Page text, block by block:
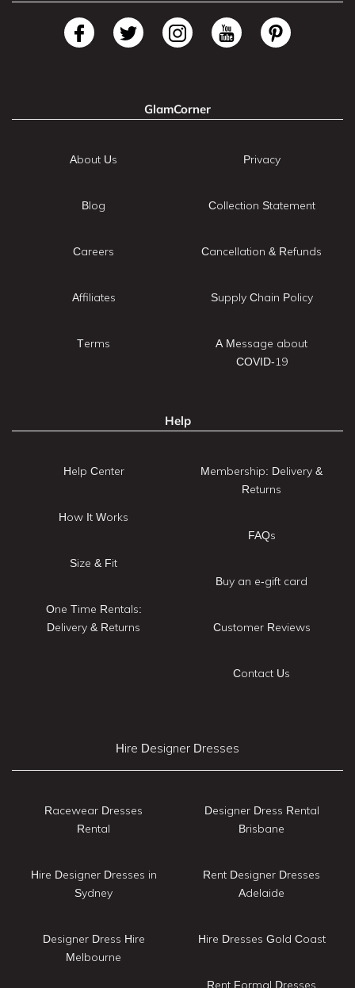
GlamCorner
About Us
Blog
Careers
Affiliates
Terms
Privacy
Collection Statement
Cancellation & Refunds
Supply Chain Policy
A Message about
COVID-19
Help
Help Center
How It Works
Size & Fit
One Time Rentals:
Delivery & Returns
Membership: Delivery &
Returns
FAQs
Buy an e-gift card
Customer Reviews
Contact Us
Hire Designer Dresses
Racewear Dresses
Rental
Hire Designer Dresses in
Sydney
Designer Dress Hire
Melbourne
Designer Dress Rental
Brisbane
Rent Designer Dresses
Adelaide
Hire Dresses Gold Coast
Rent Formal Dresses